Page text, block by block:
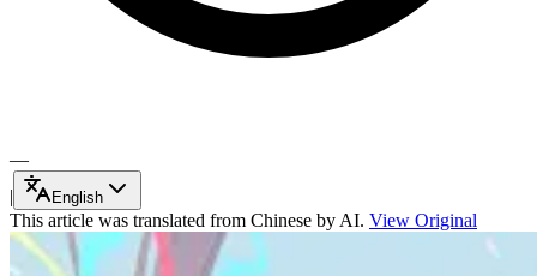
—
|
English
This article was translated from Chinese by AI. View Original